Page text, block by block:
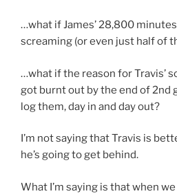
…what if James’ 28,800
screaming (or even just half of
…what if the reason for Travis’
got burnt out by the end of 2nd
log them, day in and day out?
I’m not saying that Travis is
he’s going to get behind.
What I’m saying is that when